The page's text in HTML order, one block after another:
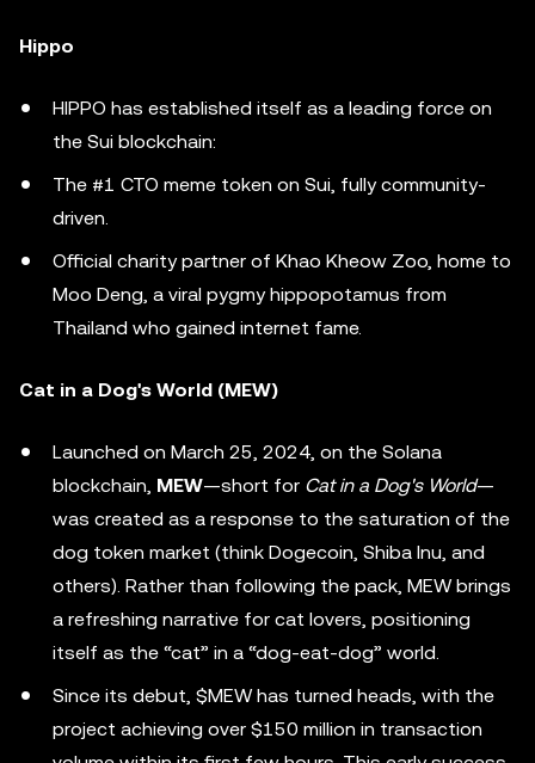
Hippo
HIPPO has established itself as a leading force on
the Sui blockchain:
The #1 CTO meme token on Sui, fully community-
driven.
Official charity partner of Khao Kheow Zoo, home to
Moo Deng, a viral pygmy hippopotamus from
Thailand who gained internet fame.
Cat in a Dog's World (MEW)
Launched on March 25, 2024, on the Solana
blockchain, MEW—short for Cat in a Dog's World—
was created as a response to the saturation of the
dog token market (think Dogecoin, Shiba Inu, and
others). Rather than following the pack, MEW brings
a refreshing narrative for cat lovers, positioning
itself as the “cat” in a “dog-eat-dog” world.
Since its debut, $MEW has turned heads, with the
project achieving over $150 million in transaction